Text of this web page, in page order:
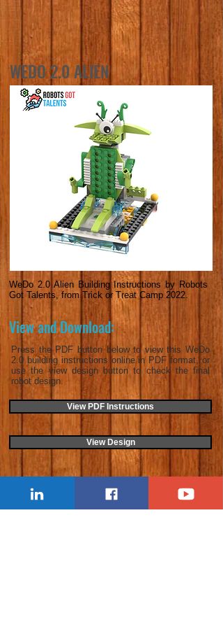
WEDO 2.0 ALIEN
WeDo 2.0 Alien Building Instructions by Robots
Got Talents, from Trick or Treat Camp 2022.
View and Download:
Press the PDF button below to view this WeDo
2.0 building instructions online in PDF format, or
use the view design button to check the final
robot design.
View PDF Instructions
View Design
Last Update: